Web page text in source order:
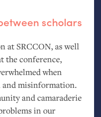
scholars
at SRCCON, as well
the conference,
when
misinformation.
and camaraderie
in our